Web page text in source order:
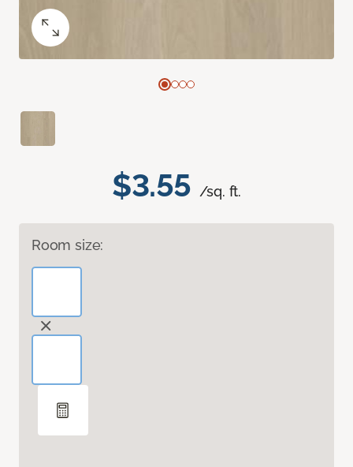
$3.55 /sq. ft.
Room size: